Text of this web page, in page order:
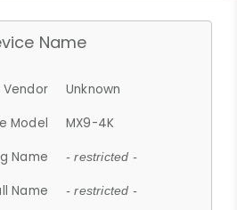
Name
Unknown
Model
MX9-4K
Name
- restricted -
Name - restricted -